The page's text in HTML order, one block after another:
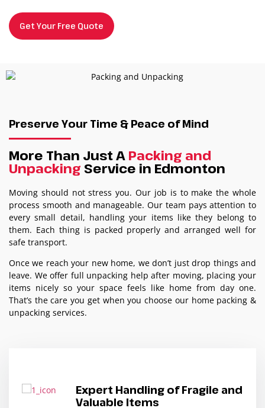
Get Your Free Quote
Preserve Your Time & Peace of Mind
More Than Just A Packing and
Unpacking Service in Edmonton
Moving should not stress you. Our job is to make the whole
process smooth and manageable. Our team pays attention to
every small detail, handling your items like they belong to
them. Each thing is packed properly and arranged well for
safe transport.
Once we reach your new home, we don’t just drop things and
leave. We offer full unpacking help after moving, placing your
items nicely so your space feels like home from day one.
That’s the care you get when you choose our home packing &
unpacking services.
Expert Handling of Fragile and
Valuable Items